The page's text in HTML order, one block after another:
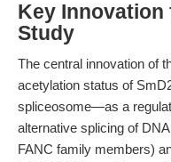
Key Innovation
Study
The central innovation of
acetylation status of
spliceosome—as a
alternative splicing of
FANC family members)